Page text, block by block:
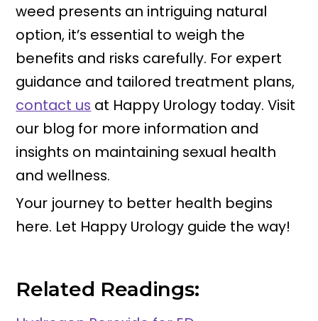
weed presents an intriguing natural
option, it’s essential to weigh the
benefits and risks carefully. For expert
guidance and tailored treatment plans,
contact us at Happy Urology today. Visit
our blog for more information and
insights on maintaining sexual health
and wellness.
Your journey to better health begins
here. Let Happy Urology guide the way!
Related Readings: